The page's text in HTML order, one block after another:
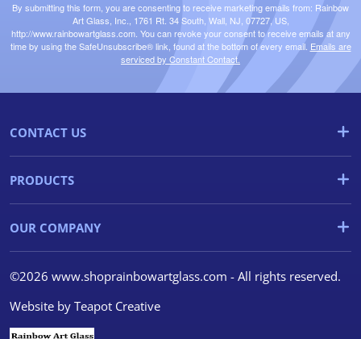
By submitting this form, you are consenting to receive marketing emails from: Rainbow
Art Glass, Inc., 1761 Rt. 34 South, Wall, NJ, 07727, US,
http://www.rainbowartglass.com. You can revoke your consent to receive emails at any
time by using the SafeUnsubscribe® link, found at the bottom of every email. Emails are
serviced by Constant Contact.
CONTACT US
PRODUCTS
OUR COMPANY
©2026 www.shoprainbowartglass.com - All rights reserved.
Website by Teapot Creative